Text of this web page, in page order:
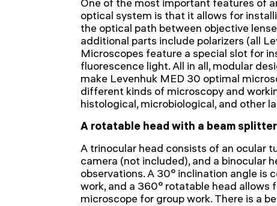
optical system is that it allows for
the optical path between objective
additional parts include polarizers (all
Microscopes feature a special slot for
fluorescence light. All in all, modular
make Levenhuk MED 30 optimal
different kinds of microscopy and
histological, microbiological, and other
A rotatable head with a beam splitter
A trinocular head consists of an ocular
camera (not included), and a binocular
observations. A 30° inclination angle is
work, and a 360° rotatable head
microscope for group work. There is a